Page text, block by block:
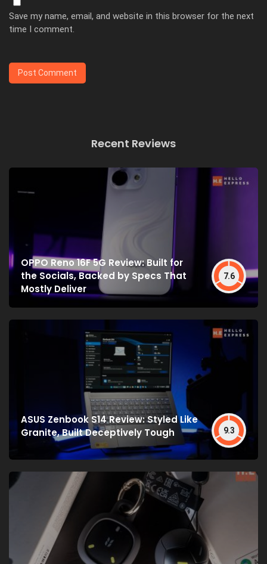
Save my name, email, and website in this browser for the next
time I comment.
Recent Reviews
OPPO Reno 16F 5G Review: Built for
the Socials, Backed by Specs That
Mostly Deliver
7.6
ASUS Zenbook S14 Review: Styled Like
Granite, Built Deceptively Tough
9.3